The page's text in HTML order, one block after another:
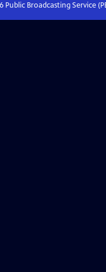
Public Broadcasting Service